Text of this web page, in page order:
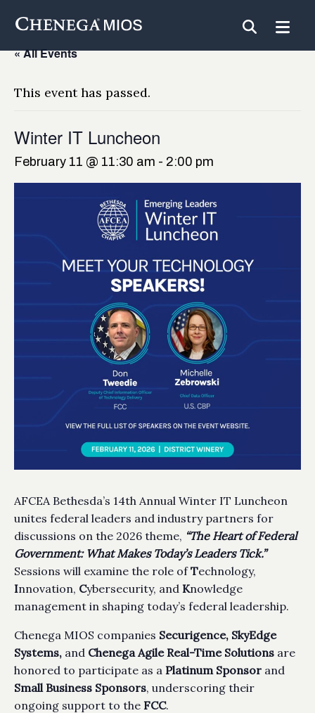
Content
« All Events
This event has passed.
Winter IT Luncheon
February 11 @ 11:30 am - 2:00 pm
AFCEA Bethesda’s 14th Annual Winter IT Luncheon
unites federal leaders and industry partners for
discussions on the 2026 theme, “The Heart of Federal
Government: What Makes Today’s Leaders Tick.”
Sessions will examine the role ofTechnology,
Innovation, Cybersecurity, and Knowledge
management in shaping today’s federal leadership.
Chenega MIOS companies Securigence, SkyEdge
Systems, and Chenega Agile Real-Time Solutions are
honored to participate as a Platinum Sponsor and
Small Business Sponsors, underscoring their
ongoing support to the FCC.